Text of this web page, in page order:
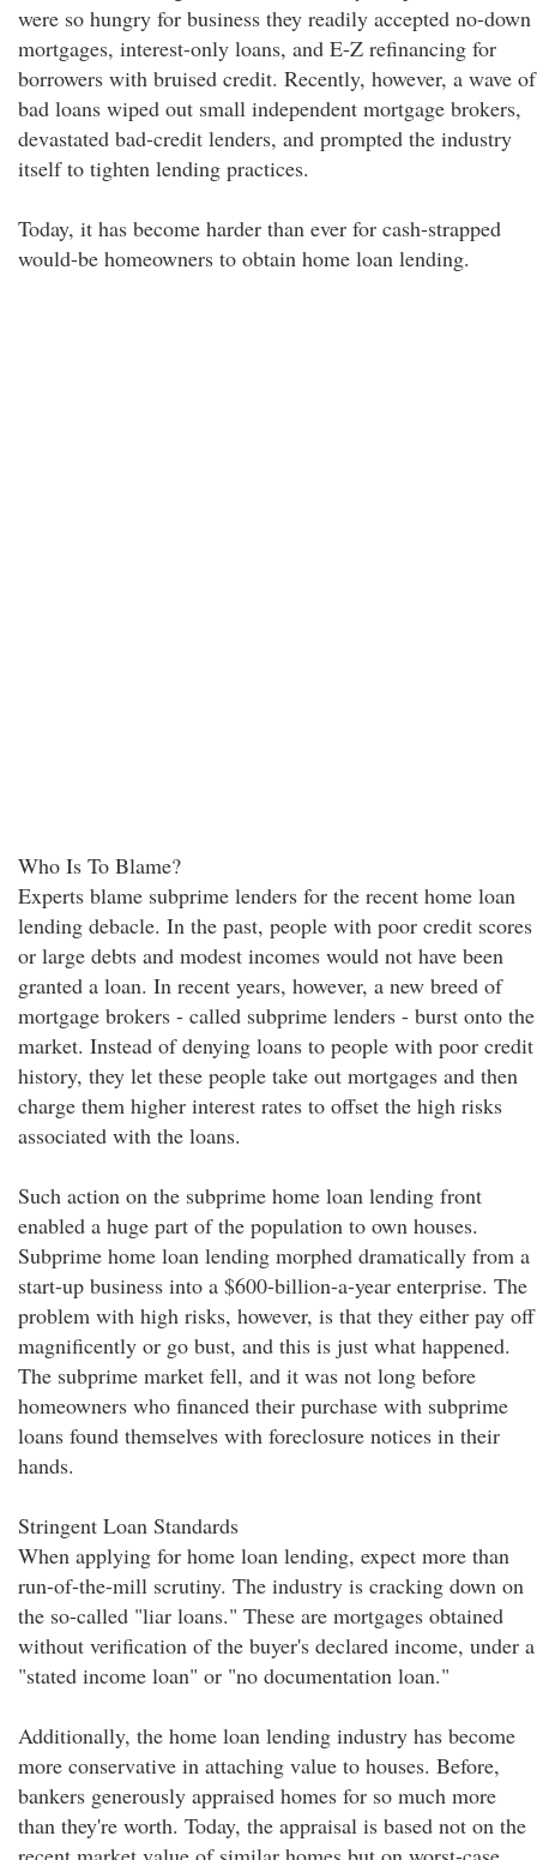
were so hungry for business they readily accepted no-down
mortgages, interest-only loans, and E-Z refinancing for
borrowers with bruised credit. Recently, however, a wave of
bad loans wiped out small independent mortgage brokers,
devastated bad-credit lenders, and prompted the industry
itself to tighten lending practices.
Today, it has become harder than ever for cash-strapped
would-be homeowners to obtain home loan lending.
Who Is To Blame?
Experts blame subprime lenders for the recent home loan
lending debacle. In the past, people with poor credit scores
or large debts and modest incomes would not have been
granted a loan. In recent years, however, a new breed of
mortgage brokers - called subprime lenders - burst onto the
market. Instead of denying loans to people with poor credit
history, they let these people take out mortgages and then
charge them higher interest rates to offset the high risks
associated with the loans.
Such action on the subprime home loan lending front
enabled a huge part of the population to own houses.
Subprime home loan lending morphed dramatically from a
start-up business into a $600-billion-a-year enterprise. The
problem with high risks, however, is that they either pay off
magnificently or go bust, and this is just what happened.
The subprime market fell, and it was not long before
homeowners who financed their purchase with subprime
loans found themselves with foreclosure notices in their
hands.
Stringent Loan Standards
When applying for home loan lending, expect more than
run-of-the-mill scrutiny. The industry is cracking down on
the so-called "liar loans." These are mortgages obtained
without verification of the buyer's declared income, under a
"stated income loan" or "no documentation loan."
Additionally, the home loan lending industry has become
more conservative in attaching value to houses. Before,
bankers generously appraised homes for so much more
than they're worth. Today, the appraisal is based not on the